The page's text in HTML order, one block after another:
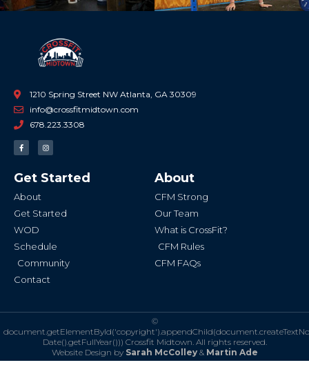
1210 Spring Street NW Atlanta, GA 30309
info@crossfitmidtown.com
678.223.3308
F
a
c
o
o
-
I
n
s
g
r
Get Started
About
Get Started
WOD
Schedule
Community
Contact
About
CFM Strong
Our Team
What is CrossFit?
CFM Rules
CFM FAQs
©
Date().getFullYear())) Crossfit Midtown. All rights reserved.
Website Design by Sarah McColley& Martin Ade